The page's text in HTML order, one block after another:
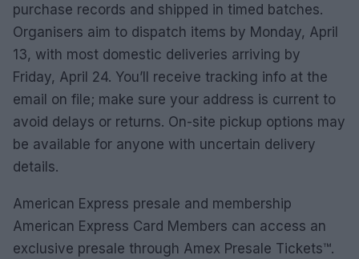
purchase records and shipped in timed batches.
Organisers aim to dispatch items by Monday, April
13, with most domestic deliveries arriving by
Friday, April 24. You’ll receive tracking info at the
email on file; make sure your address is current to
avoid delays or returns. On-site pickup options may
be available for anyone with uncertain delivery
details.
American Express presale and membership
American Express Card Members can access an
exclusive presale through Amex Presale Tickets™.